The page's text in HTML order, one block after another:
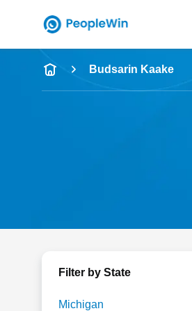
Full Name
Budsarin Kaake
Filter by State
Michigan